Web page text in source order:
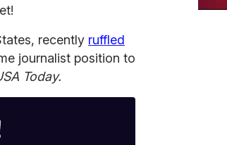
recently ruffled
journalist position to
Today.